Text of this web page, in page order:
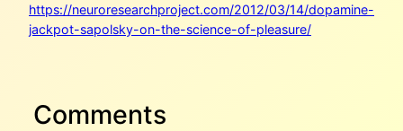
https://neuroresearchproject.com/2012/03/14/dopamine-
jackpot-sapolsky-on-the-science-of-pleasure/
Comments